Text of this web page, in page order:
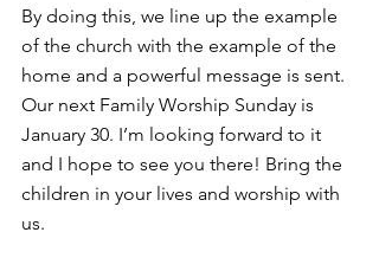
By doing this, we line up the example
of the church with the example of the
home and a powerful message is sent.
Our next Family Worship Sunday is
January 30. I’m looking forward to it
and I hope to see you there! Bring the
children in your lives and worship with
us.